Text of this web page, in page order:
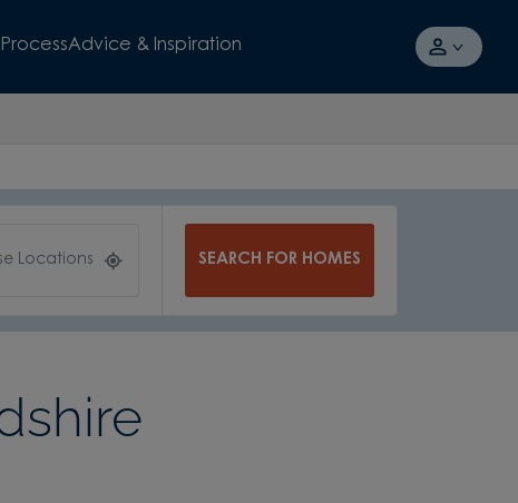
Advice & Inspiration
Locations SEARCH FOR HOMES